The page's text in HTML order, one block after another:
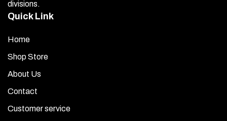
divisions.
Quick Link
Home
Shop Store
About Us
Contact
Customer service